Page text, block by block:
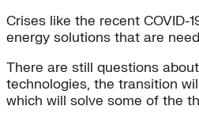
Crises like the recent
energy solutions that are
There are still questions
technologies, the transition
which will solve some of the